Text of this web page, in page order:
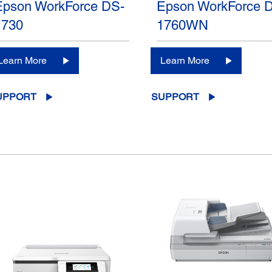
WorkForce DS-
More
Epson WorkForce
1760WN
Learn More
SUPPORT